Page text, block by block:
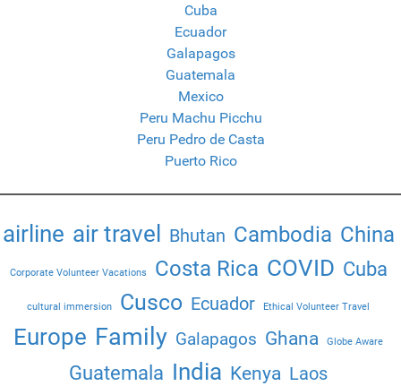
Cuba
Ecuador
Galapagos
Guatemala
Mexico
Peru Machu Picchu
Peru Pedro de Casta
Puerto Rico
airline air travel Bhutan Cambodia China
Corporate Volunteer Vacations Costa Rica COVID Cuba
cultural immersion Cusco Ecuador Ethical Volunteer Travel
Europe Family Galapagos Ghana Globe Aware
Guatemala India Kenya Laos